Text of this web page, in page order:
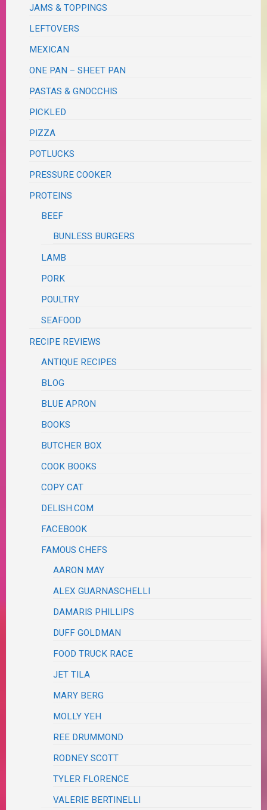
JAMS & TOPPINGS
LEFTOVERS
MEXICAN
ONE PAN – SHEET PAN
PASTAS & GNOCCHIS
PICKLED
PIZZA
POTLUCKS
PRESSURE COOKER
PROTEINS
BEEF
BUNLESS BURGERS
LAMB
PORK
POULTRY
SEAFOOD
RECIPE REVIEWS
ANTIQUE RECIPES
BLOG
BLUE APRON
BOOKS
BUTCHER BOX
COOK BOOKS
COPY CAT
DELISH.COM
FACEBOOK
FAMOUS CHEFS
AARON MAY
ALEX GUARNASCHELLI
DAMARIS PHILLIPS
DUFF GOLDMAN
FOOD TRUCK RACE
JET TILA
MARY BERG
MOLLY YEH
REE DRUMMOND
RODNEY SCOTT
TYLER FLORENCE
VALERIE BERTINELLI